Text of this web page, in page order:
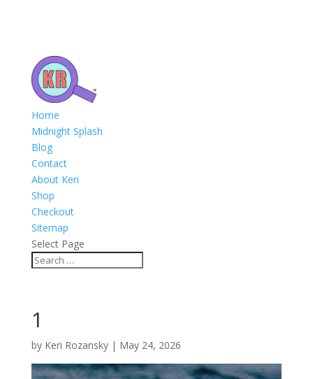
Home
Midnight Splash
Blog
Contact
About Keri
Shop
Checkout
Sitemap
Select Page
1
by Keri Rozansky| May 24, 2026